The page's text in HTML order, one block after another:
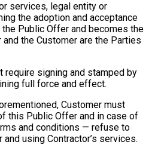
services, legal entity or
the adoption and acceptance
Public Offer and becomes the
and the Customer are the Parties
require signing and stamped by
full force and effect.
Customer must
this Public Offer and in case of
and conditions — refuse to
using Contractor’s services.